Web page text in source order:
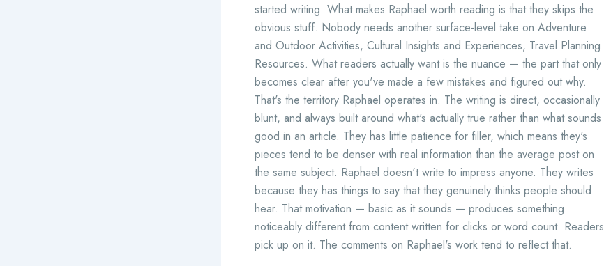
started writing. What makes Raphael worth reading is that they skips the
obvious stuff. Nobody needs another surface-level take on Adventure
and Outdoor Activities, Cultural Insights and Experiences, Travel Planning
Resources. What readers actually want is the nuance — the part that only
becomes clear after you've made a few mistakes and figured out why.
That's the territory Raphael operates in. The writing is direct, occasionally
blunt, and always built around what's actually true rather than what sounds
good in an article. They has little patience for filler, which means they's
pieces tend to be denser with real information than the average post on
the same subject. Raphael doesn't write to impress anyone. They writes
because they has things to say that they genuinely thinks people should
hear. That motivation — basic as it sounds — produces something
noticeably different from content written for clicks or word count. Readers
pick up on it. The comments on Raphael's work tend to reflect that.